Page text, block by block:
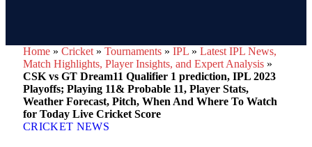
Home » Cricket » Tournaments » IPL » Latest IPL News,
Match Highlights, Player Insights, and Expert Analysis »
CSK vs GT Dream11 Qualifier 1 prediction, IPL 2023
Playoffs; Playing 11& Probable 11, Player Stats,
Weather Forecast, Pitch, When And Where To Watch
for Today Live Cricket Score
CRICKET NEWS